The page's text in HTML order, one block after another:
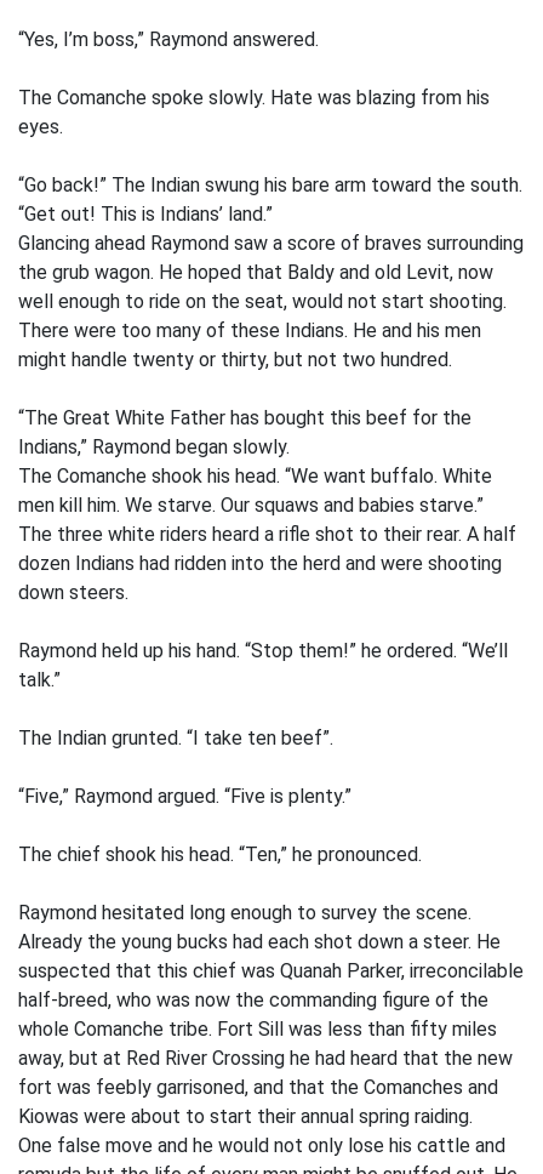
“Yes, I’m boss,” Raymond answered.
The Comanche spoke slowly. Hate was blazing from his
eyes.
“Go back!” The Indian swung his bare arm toward the south.
“Get out! This is Indians’ land.”
Glancing ahead Raymond saw a score of braves surrounding
the grub wagon. He hoped that Baldy and old Levit, now
well enough to ride on the seat, would not start shooting.
There were too many of these Indians. He and his men
might handle twenty or thirty, but not two hundred.
“The Great White Father has bought this beef for the
Indians,” Raymond began slowly.
The Comanche shook his head. “We want buffalo. White
men kill him. We starve. Our squaws and babies starve.”
The three white riders heard a rifle shot to their rear. A half
dozen Indians had ridden into the herd and were shooting
down steers.
Raymond held up his hand. “Stop them!” he ordered. “We’ll
talk.”
The Indian grunted. “I take ten beef”.
“Five,” Raymond argued. “Five is plenty.”
The chief shook his head. “Ten,” he pronounced.
Raymond hesitated long enough to survey the scene.
Already the young bucks had each shot down a steer. He
suspected that this chief was Quanah Parker, irreconcilable
half-breed, who was now the commanding figure of the
whole Comanche tribe. Fort Sill was less than fifty miles
away, but at Red River Crossing he had heard that the new
fort was feebly garrisoned, and that the Comanches and
Kiowas were about to start their annual spring raiding.
One false move and he would not only lose his cattle and